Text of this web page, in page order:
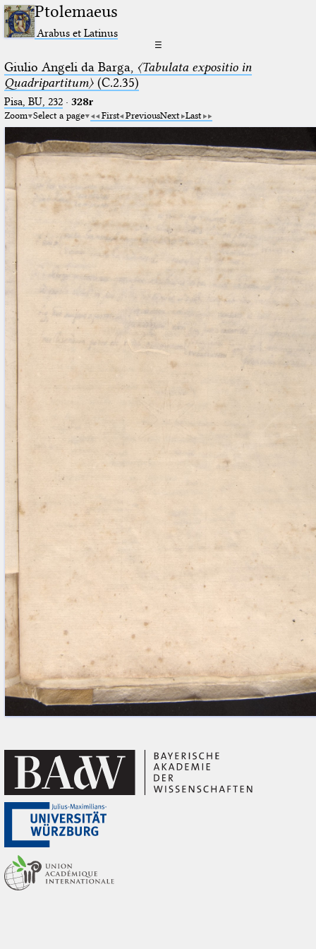
Ptolemaeus
Arabus et Latinus
☰
Giulio Angeli da Barga, 〈Tabulata expositio in
Quadripartitum〉(C.2.35)
Pisa, BU, 232· 328r
Zoom Select a page First PreviousNext Last